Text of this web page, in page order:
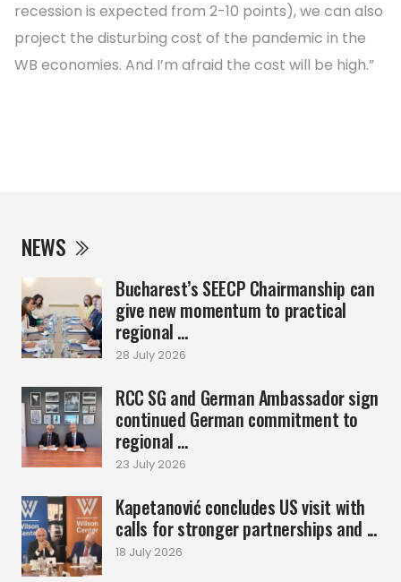
NEWS
Bucharest’s SEECP Chairmanship can
give new momentum to practical
regional ...
28 July 2026
RCC SG and German Ambassador sign
continued German commitment to
regional ...
23 July 2026
Kapetanović concludes US visit with
calls for stronger partnerships and ...
18 July 2026
recession is expected from 2-10 points), we can also
project the disturbing cost of the pandemic in the
WB economies. And I’m afraid the cost will be high.”